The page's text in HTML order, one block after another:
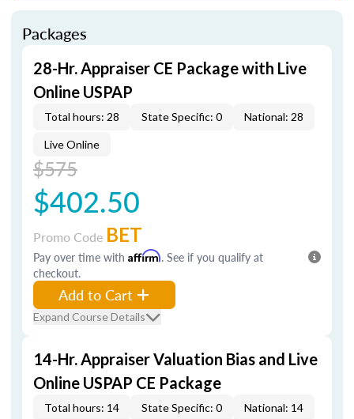
Packages
28-Hr. Appraiser CE Package with Live
Online USPAP
Total hours: 28 State Specific: 0 National: 28
Live Online
$575
$402.50
Promo Code BET
Pay over time with Affirm. See if you qualify at
checkout.
Add to Cart
Expand Course Details
14-Hr. Appraiser Valuation Bias and Live
Online USPAP CE Package
Total hours: 14 State Specific: 0 National: 14